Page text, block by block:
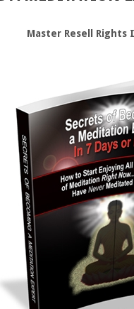
Master Resell Rights